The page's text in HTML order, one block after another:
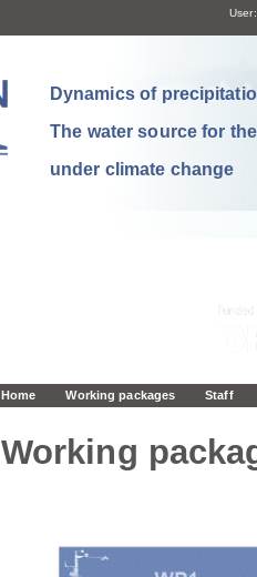
User:
Dynamics of
The water source for
under climate change
Home Working packages Staff
Working